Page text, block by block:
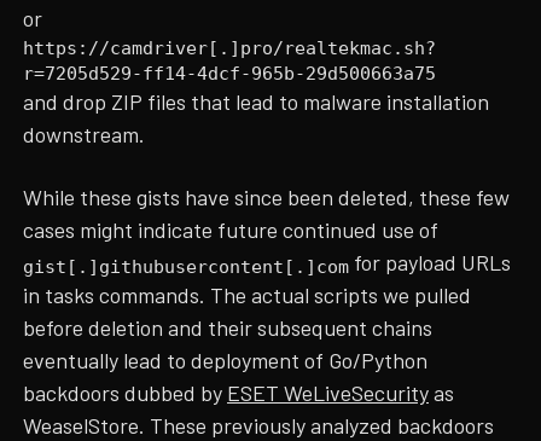
or
https://camdriver[.]pro/realtekmac.sh?
r=7205d529-ff14-4dcf-965b-29d500663a75
and drop ZIP files that lead to malware installation
downstream.
While these gists have since been deleted, these few
cases might indicate future continued use of
gist[.]githubusercontent[.]com for payload URLs
in tasks commands. The actual scripts we pulled
before deletion and their subsequent chains
eventually lead to deployment of Go/Python
backdoors dubbed by ESET WeLiveSecurityas
WeaselStore. These previously analyzed backdoors